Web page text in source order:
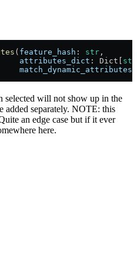
( feature_hash : str ,
attributes_dict
: Dict[ str
match_dynamic_attributes
selected will not show up in the
added separately. NOTE: this
an edge case but if it ever
here.